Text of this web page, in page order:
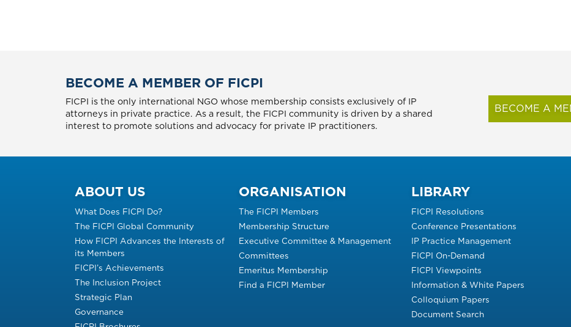
BECOME A MEMBER OF FICPI
FICPI is the only international NGO whose membership consists exclusively of IP
attorneys in private practice. As a result, the FICPI community is driven by a shared
interest to promote solutions and advocacy for private IP practitioners.
BECOME A
ABOUT US
What Does FICPI Do?
The FICPI Global Community
How FICPI Advances the Interests of
its Members
FICPI’s Achievements
The Inclusion Project
Strategic Plan
Governance
ORGANISATION
The FICPI Members
Membership Structure
Executive Committee & Management
Committees
Emeritus Membership
Find a FICPI Member
LIBRARY
FICPI Resolutions
Conference Presentations
IP Practice Management
FICPI On-Demand
FICPI Viewpoints
Information & White Papers
Colloquium Papers
Document Search